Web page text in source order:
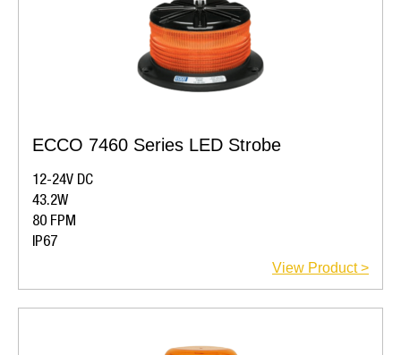
ECCO 7460 Series LED Strobe
12-24V DC
43.2W
80 FPM
IP67
View Product >